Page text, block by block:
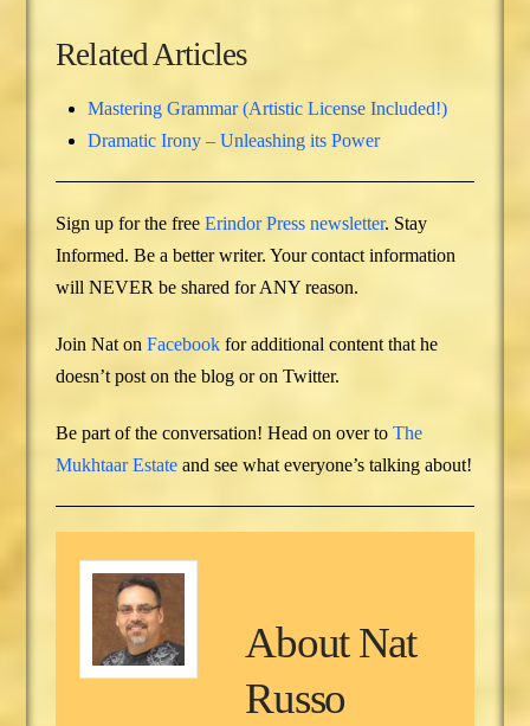
Related Articles
Mastering Grammar (Artistic License Included!)
Dramatic Irony – Unleashing its Power
Sign up for the freeErindor Press newsletter. Stay
Informed. Be a better writer. Your contact information
will NEVER be shared for ANY reason.
Join Nat onFacebook for additional content that he
doesn’t post on the blog or on Twitter.
Be part of the conversation! Head on over toThe
Mukhtaar Estate and see what everyone’s talking about!
AboutNat
Russo